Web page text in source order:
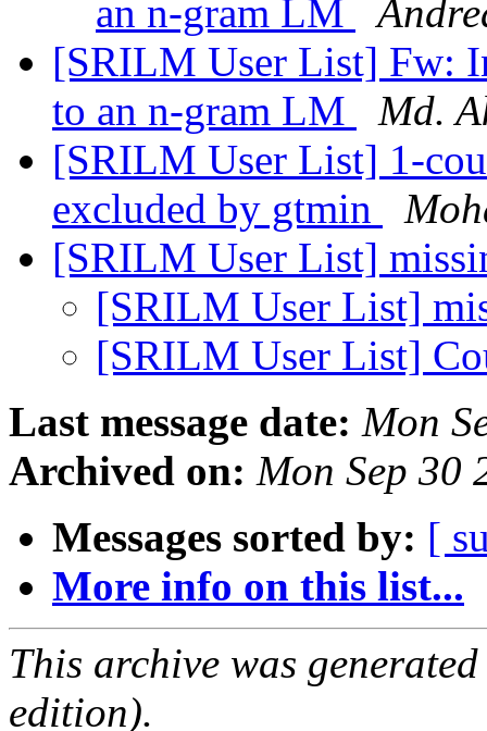
an n-gram LM
[SRILM User List] Fw:
to an n-gram LM
Md.
[SRILM User List] 1-
excluded by gtmin
[SRILM User List]
[SRILM User List]
[SRILM User List]
Last message date: Mon
Archived on: Mon Sep 30
Messages sorted by: [
More info on this list...
This archive was
edition).